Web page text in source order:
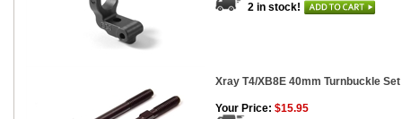
2 in stock!
Xray T4/XB8E 40mm Turnbuckle Set
Your Price: $15.95